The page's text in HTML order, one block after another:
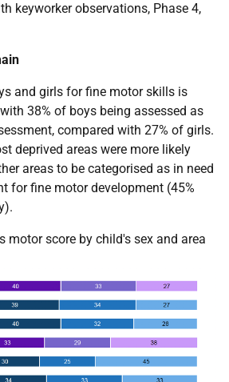
keyworker observations, Phase 4,
and girls for fine motor skills is
38% of boys being assessed as
compared with 27% of girls.
deprived areas were more likely
areas to be categorised as in need
for fine motor development (45%
motor score by child's sex and area